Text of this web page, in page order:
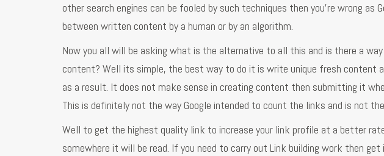
other search engines can be fooled by such techniques then you're wrong
between written content by a human or by an algorithm.
Now you all will be asking what is the alternative to all this and is there a
content? Well its simple, the best way to do it is write unique fresh
as a result. It does not make sense in creating content then submitting it
This is definitely not the way Google intended to count the links and is not
Well to get the highest quality link to increase your link profile at a better
somewhere it will be read. If you need to carry out Link building work then